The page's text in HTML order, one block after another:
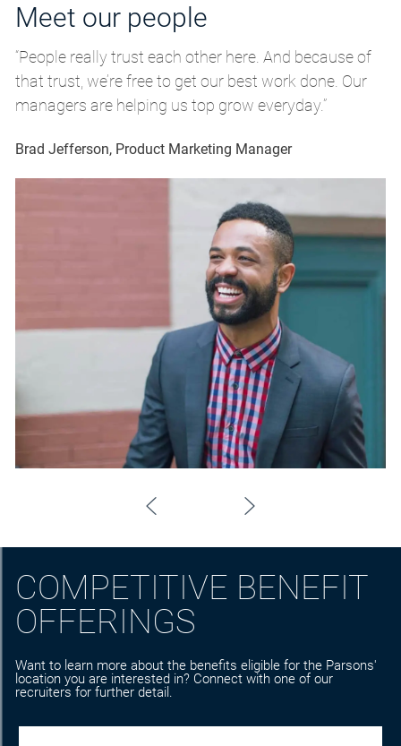
Meet our people
“People really trust each other here. And because of
that trust, we’re free to get our best work done. Our
managers are helping us top grow everyday.”
Brad Jefferson, Product Marketing Manager
COMPETITIVE BENEFIT
OFFERINGS
Want to learn more about the benefits eligible for the Parsons'
location you are interested in? Connect with one of our
recruiters for further detail.